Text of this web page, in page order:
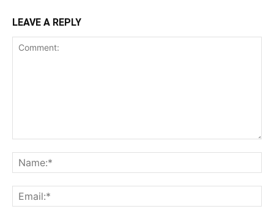
LEAVE A REPLY